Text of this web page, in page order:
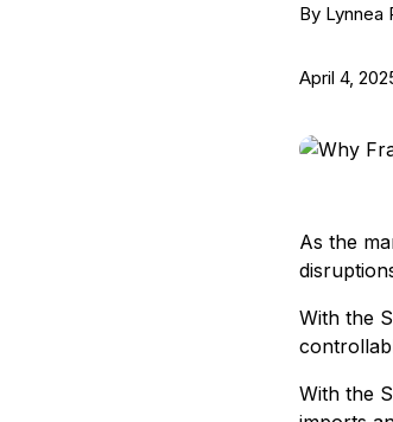
By Lynnea
April 4,
As the
With the
With the